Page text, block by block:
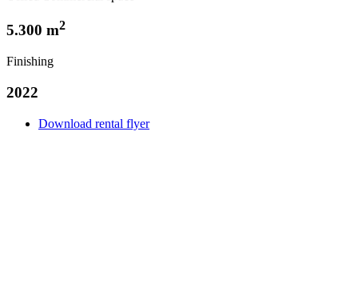
5.300 m2
Finishing
2022
Download rental flyer